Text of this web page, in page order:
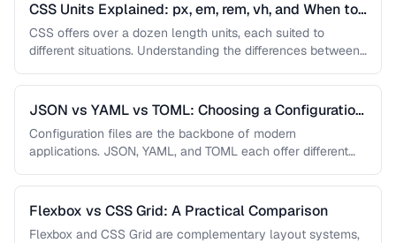
CSS Units Explained: px, em, rem, vh, and When to
Use Each
CSS offers over a dozen length units, each suited to
different situations. Understanding the differences between
JSON vs YAML vs TOML: Choosing a Configuration
Format
Configuration files are the backbone of modern
applications. JSON, YAML, and TOML each offer different
Flexbox vs CSS Grid: A Practical Comparison
Flexbox and CSS Grid are complementary layout systems,